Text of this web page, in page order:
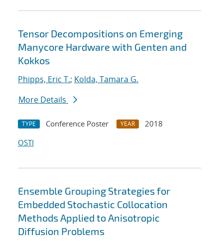
Tensor Decompositions on Emerging
Manycore Hardware with Genten and
Kokkos
Phipps, Eric T.; Kolda, Tamara G.
More Details
TYPE Conference Poster YEAR
2018
OSTI
Ensemble Grouping Strategies for
Embedded Stochastic Collocation
Methods Applied to Anisotropic
Diffusion Problems